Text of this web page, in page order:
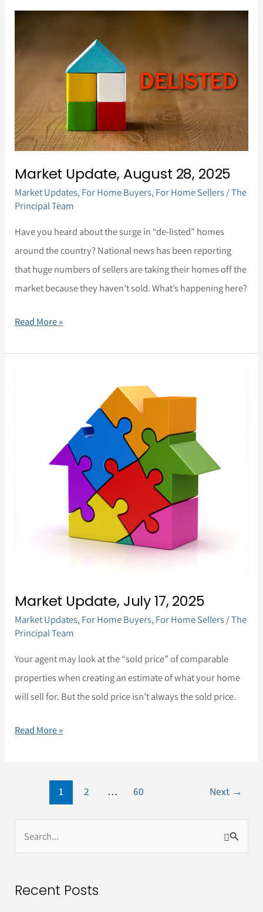
Market Update, August 28, 2025
Market Updates, For Home Buyers, For Home Sellers/The
Principal Team
Have you heard about the surge in “de-listed” homes
around the country? National news has been reporting
that huge numbers of sellers are taking their homes off the
market because they haven’t sold. What’s happening here?
August
Read More »
Market Update, July 17, 2025
Market Updates, For Home Buyers, For Home Sellers/The
Principal Team
Your agent may look at the “sold price” of comparable
properties when creating an estimate of what your home
will sell for. But the sold price isn’t always the sold price.
Read More »
1 2 … 60 Next →
e
rRecent Posts